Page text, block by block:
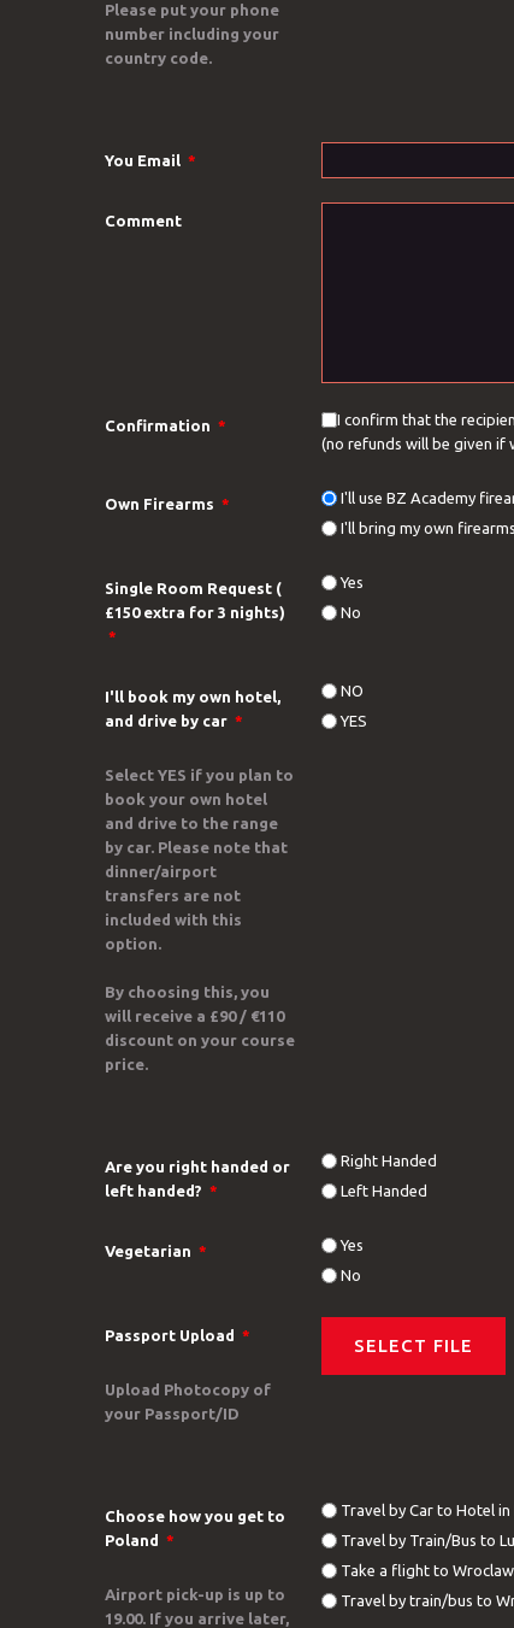
Please put your phone
number including your
country code.
You Email *
Comment
Confirmation *
I confirm that the
(no refunds will be given if
Own Firearms *
I'll use BZ Academy
I'll bring my own
Single Room Request (
£150 extra for 3 nights)
*
Yes
No
I'll book my own hotel,
and drive by car *
Select YES if you plan to
book your own hotel
and drive to the range
by car. Please note that
dinner/airport
transfers are not
included with this
option.
By choosing this, you
will receive a £90 / €110
discount on your course
price.
NO
YES
Are you right handed or
left handed? *
Right Handed
Left Handed
Vegetarian *
Yes
No
Passport Upload *
Upload Photocopy of
your Passport/ID
Choose how you get to
Poland *
Airport pick-up is up to
19.00. If you arrive later,
Travel by Car to Hotel in
Travel by Train/Bus to
Take a flight to
Travel by train/bus to